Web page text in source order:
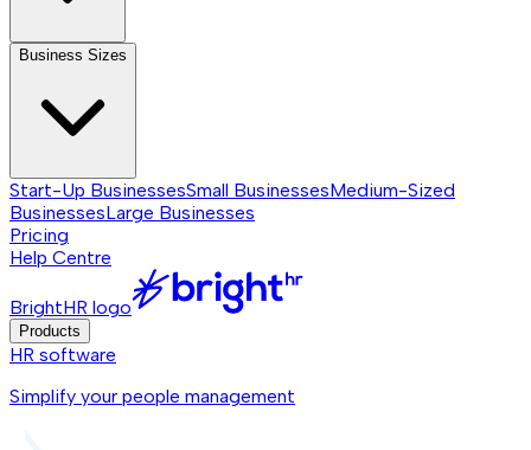
Business Sizes
Start-Up BusinessesSmall BusinessesMedium-Sized
BusinessesLarge Businesses
Pricing
Help Centre
BrightHR logo
Products
HR software
Simplify your people management